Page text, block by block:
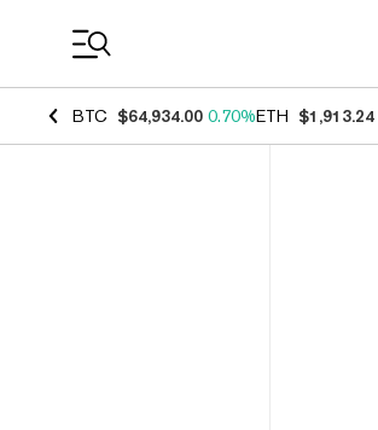
BTC $64,934.00 0.70%ETH $1,913.24